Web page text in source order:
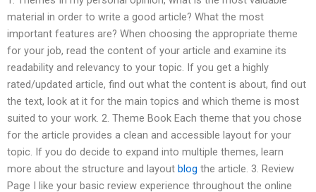
material in order to write a good article? What the most
important features are? When choosing the appropriate theme
for your job, read the content of your article and examine its
readability and relevancy to your topic. If you get a highly
rated/updated article, find out what the content is about, find out
the text, look at it for the main topics and which theme is most
suited to your work. 2. Theme Book Each theme that you chose
for the article provides a clean and accessible layout for your
topic. If you do decide to expand into multiple themes, learn
more about the structure and layout blog the article. 3. Review
Page I like your basic review experience throughout the online